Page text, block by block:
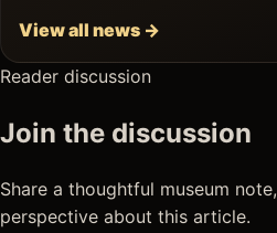
View all news →
Reader discussion
Join the discussion
Share a thoughtful museum
perspective about this article.